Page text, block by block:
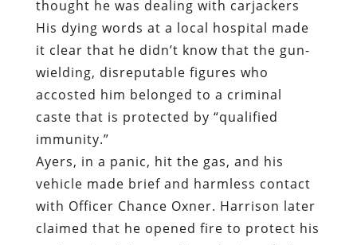
caste that is protected by “qualified
immunity.”
Ayers, in a panic, hit the gas, and his
vehicle made brief and harmless contact
with Officer Chance Oxner. Harrison later
claimed that he opened fire to protect his
partner in state-sanctioned crime, but
this doesn’t explain why he continued
firing once Ayers had driven away and the
supposed threat had ended.